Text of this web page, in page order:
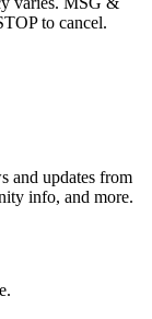
to cancel.
and updates from
info, and more.